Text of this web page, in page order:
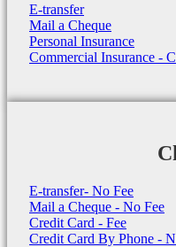
E-transfer
Mail a Cheque
Personal Insurance
Commercial Insurance -
E-transfer- No Fee
Mail a Cheque - No Fee
Credit Card - Fee
Credit Card By Phone -